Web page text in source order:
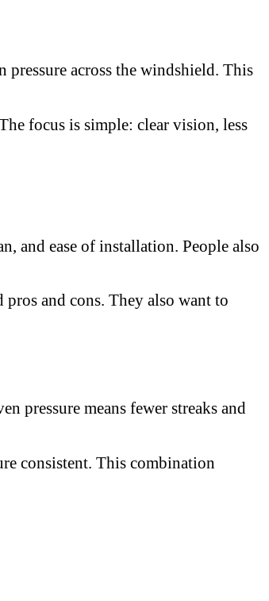
pressure across the windshield. This
focus is simple: clear vision, less
and ease of installation. People also
and cons. They also want to
pressure means fewer streaks and
consistent. This combination